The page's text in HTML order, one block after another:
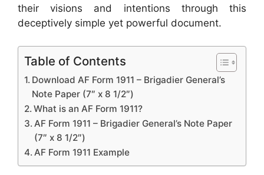
their visions and intentions through this
deceptively simple yet powerful document.
Table of Contents
Download AF Form 1911 – Brigadier General’s
Note Paper (7″ x 8 1/2″)
What is an AF Form 1911?
AF Form 1911 – Brigadier General’s Note Paper
(7″ x 8 1/2″)
AF Form 1911 Example